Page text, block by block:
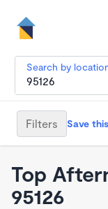
Search by
Filters Save
Top
95126